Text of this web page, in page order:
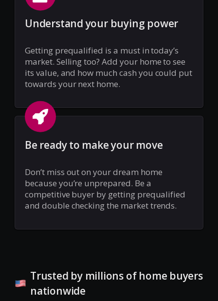
Understand your buying power
Getting prequalified is a must in today’s
market. Selling too? Add your home to see
its value, and how much cash you could put
towards your next home.
Be ready to make your move
Don’t miss out on your dream home
because you’re unprepared. Be a
competitive buyer by getting prequalified
and double checking the market trends.
Trusted by millions of home buyers
nationwide